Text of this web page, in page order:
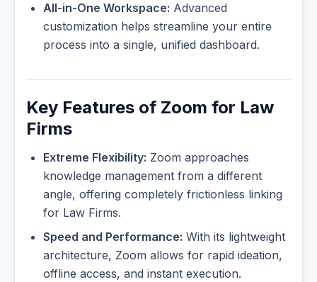
All-in-One Workspace: Advanced
customization helps streamline your entire
process into a single, unified dashboard.
Key Features of Zoom for Law
Firms
Extreme Flexibility: Zoom approaches
knowledge management from a different
angle, offering completely frictionless linking
for Law Firms.
Speed and Performance: With its lightweight
architecture, Zoom allows for rapid ideation,
offline access, and instant execution.